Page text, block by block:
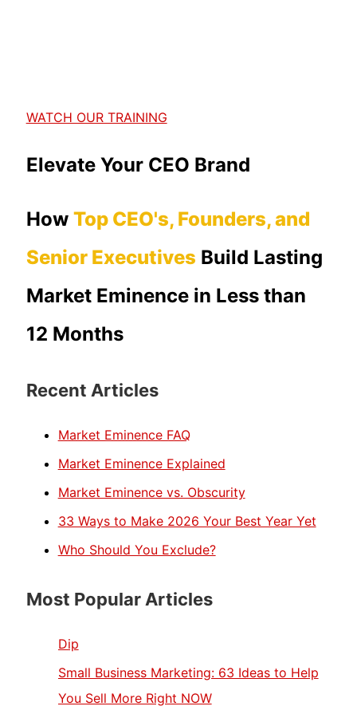
WATCH OUR TRAINING
Elevate Your CEO Brand
How Top CEO's, Founders, and
Senior Executives Build Lasting
Market Eminence in Less than
12 Months
Recent Articles
Market Eminence FAQ
Market Eminence Explained
Market Eminence vs. Obscurity
33 Ways to Make 2026 Your Best Year Yet
Who Should You Exclude?
Most Popular Articles
Dip
Small Business Marketing: 63 Ideas to Help
You Sell More Right NOW